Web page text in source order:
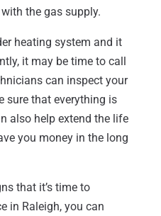
the gas supply.
heating system and it
it may be time to call
can inspect your
sure that everything is
also help extend the life
you money in the long
that it’s time to
in Raleigh, you can